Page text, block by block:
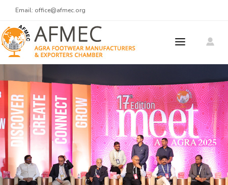
Email: office@afmec.org
ABOUT US
MEMBERS
MEMBER REGISTRATION
PRODUCTS
MEET AT AGRA